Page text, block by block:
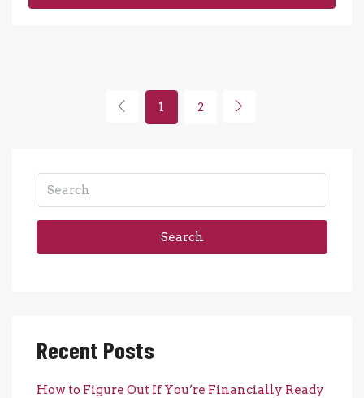
1 2
Search
Recent Posts
How to Figure Out If You’re Financially Ready